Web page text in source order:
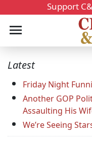
Support
Latest
Friday Night
Another GOP
Assaulting His
We’re Seeing